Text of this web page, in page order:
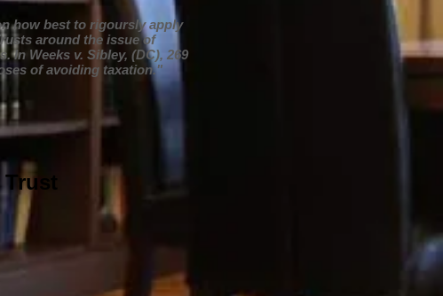
how best to rigoursly apply
around the issue of
In Weeks v. Sibley, (DC), 269
of avoiding taxation."
Trust